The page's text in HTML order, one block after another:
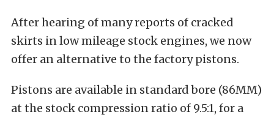
After hearing of many reports of cracked
skirts in low mileage stock engines, we now
offer an alternative to the factory pistons.
Pistons are available in standard bore (86MM)
at the stock compression ratio of 9.5:1, for a